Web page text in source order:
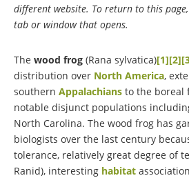
different website. To return to this
tab or window that opens.
The wood frog (Rana sylvatica)[1][2]
distribution over North America,
southern Appalachians to the boreal
notable disjunct populations
North Carolina. The wood frog has
biologists over the last century
tolerance, relatively great degree of
Ranid), interesting habitat